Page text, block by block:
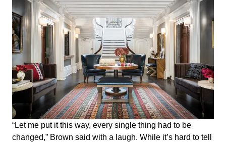
“Let me put it this way, every single thing had to be
changed,” Brown said with a laugh. While it’s hard to tell